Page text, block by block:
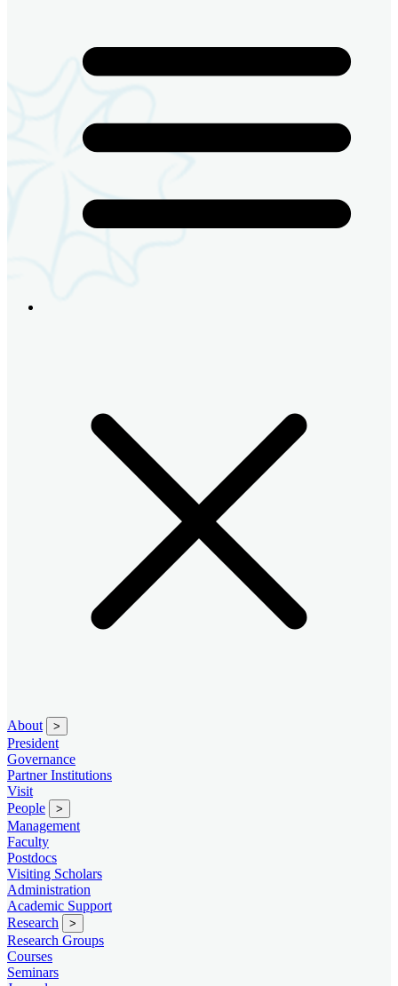
About >
President
Governance
Partner Institutions
Visit
People
>
Management
Faculty
Postdocs
Visiting Scholars
Administration
Academic Support
Research
>
Research Groups
Courses
Seminars